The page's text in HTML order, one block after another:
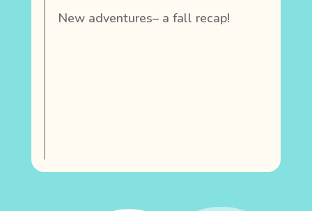
New adventures– a fall recap!